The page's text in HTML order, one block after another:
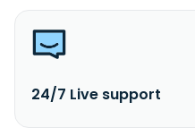
24/7 Live support